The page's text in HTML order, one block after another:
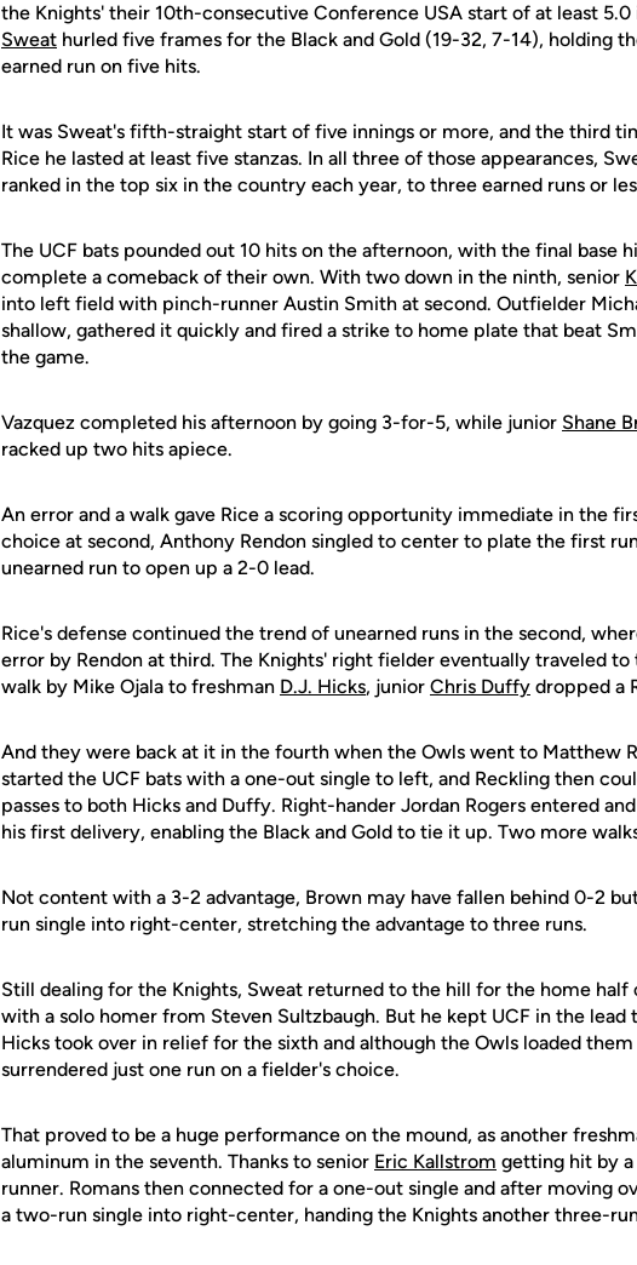
the Knights' their 10th-consecutive Conference USA start of at least
Sweat hurled five frames for the Black and Gold (19-32, 7-14), holding
earned run on five hits.
It was Sweat's fifth-straight start of five innings or more, and the third
Rice he lasted at least five stanzas. In all three of those appearances,
ranked in the top six in the country each year, to three earned runs or
The UCF bats pounded out 10 hits on the afternoon, with the final base
complete a comeback of their own. With two down in the ninth, senior
into left field with pinch-runner Austin Smith at second. Outfielder
shallow, gathered it quickly and fired a strike to home plate that beat
the game.
Vazquez completed his afternoon by going 3-for-5, while junior Shane
racked up two hits apiece.
An error and a walk gave Rice a scoring opportunity immediate in the
choice at second, Anthony Rendon singled to center to plate the first
unearned run to open up a 2-0 lead.
Rice's defense continued the trend of unearned runs in the second,
error by Rendon at third. The Knights' right fielder eventually traveled
walk by Mike Ojala to freshman D.J. Hicks, junior Chris Duffy dropped a
And they were back at it in the fourth when the Owls went to Matthew
started the UCF bats with a one-out single to left, and Reckling then
passes to both Hicks and Duffy. Right-hander Jordan Rogers entered
his first delivery, enabling the Black and Gold to tie it up. Two more
Not content with a 3-2 advantage, Brown may have fallen behind 0-2
run single into right-center, stretching the advantage to three runs.
Still dealing for the Knights, Sweat returned to the hill for the home
with a solo homer from Steven Sultzbaugh. But he kept UCF in the lead
Hicks took over in relief for the sixth and although the Owls loaded
surrendered just one run on a fielder's choice.
That proved to be a huge performance on the mound, as another
aluminum in the seventh. Thanks to senior Eric Kallstrom getting hit by
runner. Romans then connected for a one-out single and after moving
a two-run single into right-center, handing the Knights another three-